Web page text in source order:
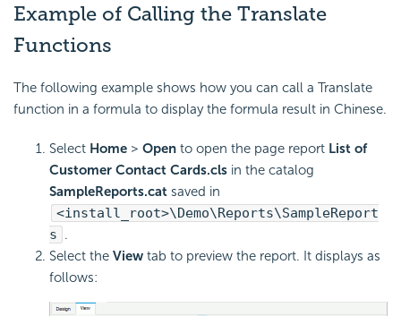
Example of Calling the Translate
Functions
The following example shows how you can call a Translate
function in a formula to display the formula result in Chinese.
Select Home > Open to open the page report List of
Customer Contact Cards.cls in the catalog
SampleReports.cat saved in
<install_root>\Demo\Reports\SampleReport
s .
Select the View tab to preview the report. It displays as
follows: